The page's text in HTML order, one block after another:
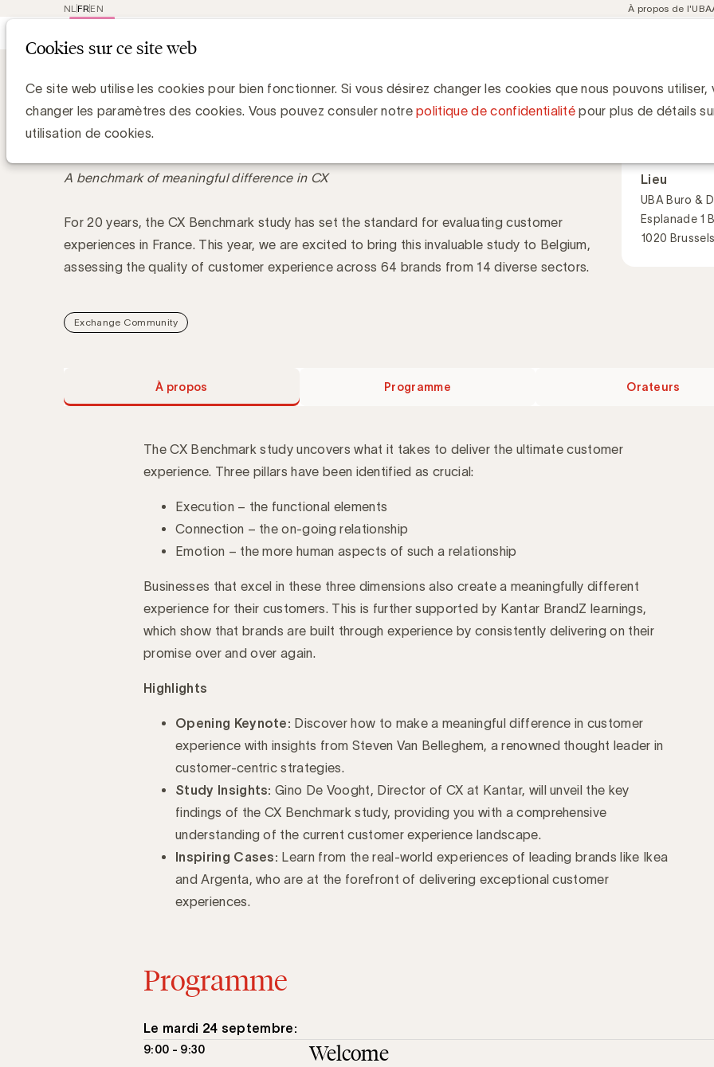
Cookies sur ce site web
Ce site web utilise les cookies pour bien fonctionner. Si vous désirez changer les cookies que nous pouvons utiliser,
changer les paramètres des cookies. Vous pouvez consuler notrepolitique de confidentialité pour plus de détails
utilisation de cookies.
EN
FR
NL
Meta
À propos de l'UBA
Spotlight on Customer Experience Event
by Kantar & UBA
A benchmark of meaningful difference in CX
For 20 years, the CX Benchmark study has set the standard for evaluating customer
experiences in France. This year, we are excited to bring this invaluable study to Belgium,
assessing the quality of customer experience across 64 brands from 14 diverse sectors.
Exchange Community
24
Lieu
UBA Buro &
Esplanade 1
1020
À propos Programme Orateurs
Introduction
The CX Benchmark study uncovers what it takes to deliver the ultimate customer
experience. Three pillars have been identified as crucial:
Execution – the functional elements
Connection – the on-going relationship
Emotion – the more human aspects of such a relationship
Businesses that excel in these three dimensions also create a meaningfully different
experience for their customers. This is further supported by Kantar BrandZ learnings,
which show that brands are built through experience by consistently delivering on their
promise over and over again.
Highlights
Opening Keynote: Discover how to make a meaningful difference in customer
experience with insights from Steven Van Belleghem, a renowned thought leader in
customer-centric strategies.
Study Insights: Gino De Vooght, Director of CX at Kantar, will unveil the key
findings of the CX Benchmark study, providing you with a comprehensive
understanding of the current customer experience landscape.
Inspiring Cases: Learn from the real-world experiences of leading brands like Ikea
and Argenta, who are at the forefront of delivering exceptional customer
experiences.
Programme
Le mardi 24 septembre:
9:00 - 9:30 Welcome